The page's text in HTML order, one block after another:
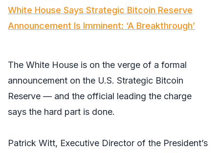
White House Says Strategic Bitcoin Reserve
Announcement Is Imminent: ‘A Breakthrough’
The White House is on the verge of a formal
announcement on the U.S. Strategic Bitcoin
Reserve — and the official leading the charge
says the hard part is done.
Patrick Witt, Executive Director of the President’s